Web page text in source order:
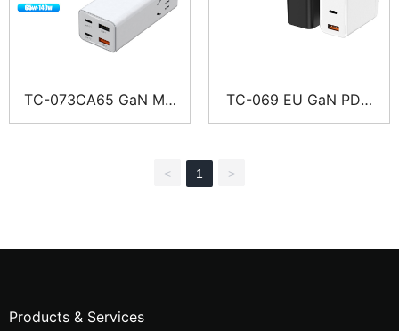
TC-073CA65 GaN Mul
ti-Port Charger Power
TC-069 EU GaN PD F
ast Multi-Port Charger
< 1 >
Products & Services